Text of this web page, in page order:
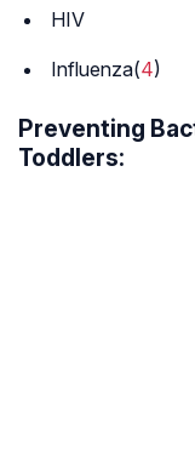
HIV
Influenza(4)
Preventing
Toddlers: